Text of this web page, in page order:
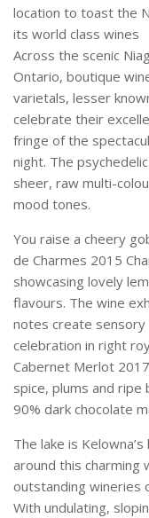
location to toast the
its world class wines
Across the scenic
Ontario, boutique
varietals, lesser
celebrate their
fringe of the
night. The
sheer, raw multi-
mood tones.
You raise a cheery
de Charmes 2015
showcasing lovely
flavours. The wine
notes create
celebration in right
Cabernet Merlot
spice, plums and
90% dark chocolate
The lake is
around this
outstanding wineries
With undulating,